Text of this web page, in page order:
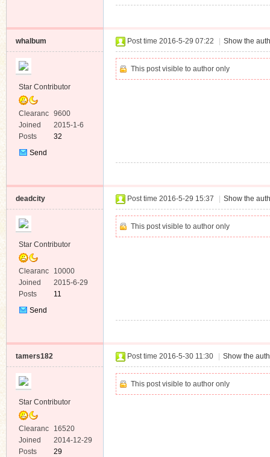
whalbum
Star Contributor
Clearanc
e
9600
Joined
2015-1-6
Posts
32
Send
Post time 2016-5-29 07:22 Show the
This post visible to author only
deadcity
Star Contributor
Clearanc
e
10000
Joined
2015-6-29
Posts
11
Send
Post time 2016-5-29 15:37 Show the
This post visible to author only
tamers182
Star Contributor
Clearanc
e
16520
Joined
2014-12-29
Posts
29
Post time 2016-5-30 11:30 Show the
This post visible to author only